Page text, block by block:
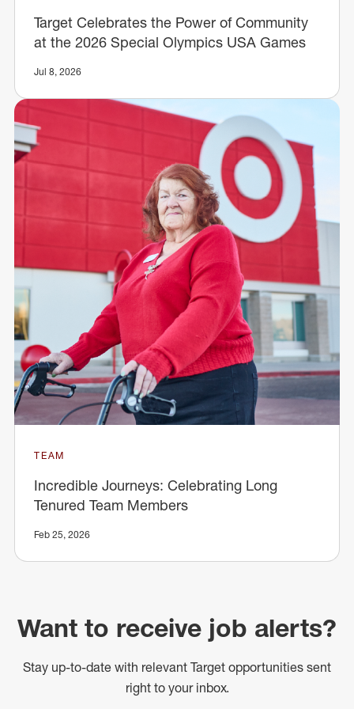
Target Celebrates the Power of Community
at the 2026 Special Olympics USA Games
Jul 8, 2026
TEAM
Incredible Journeys: Celebrating Long
Tenured Team Members
Feb 25, 2026
Want to receive job alerts?
Stay up-to-date with relevant Target opportunities sent
right to your inbox.